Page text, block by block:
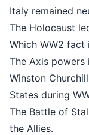
Italy remained
The Holocaust
Which WW2 fact
The Axis powers
Winston
States during
The Battle of
the Allies.